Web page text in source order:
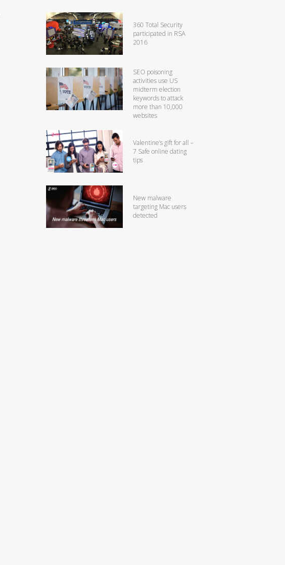
360 Total Security
participated in RSA
2016
SEO poisoning
activities use US
midterm election
keywords to attack
more than 10,000
websites
Valentine’s gift for all –
7 Safe online dating
tips
New malware
targeting Mac users
detected